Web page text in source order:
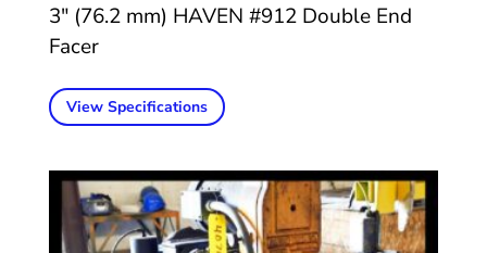
3″ (76.2 mm) HAVEN #912 Double End
Facer
View Specifications